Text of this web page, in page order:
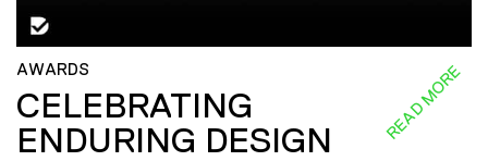
AWARDS
CELEBRATING
ENDURING DESIGN
READ MORE